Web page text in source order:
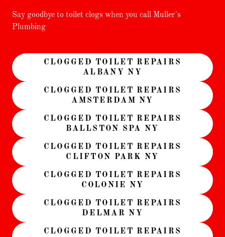
Say goodbye to toilet clogs when you call Muller's
Plumbing
CLOGGED TOILET REPAIRS
ALBANY NY
CLOGGED TOILET REPAIRS
AMSTERDAM NY
CLOGGED TOILET REPAIRS
BALLSTON SPA NY
CLOGGED TOILET REPAIRS
CLIFTON PARK NY
CLOGGED TOILET REPAIRS
COLONIE NY
CLOGGED TOILET REPAIRS
DELMAR NY
CLOGGED TOILET REPAIRS